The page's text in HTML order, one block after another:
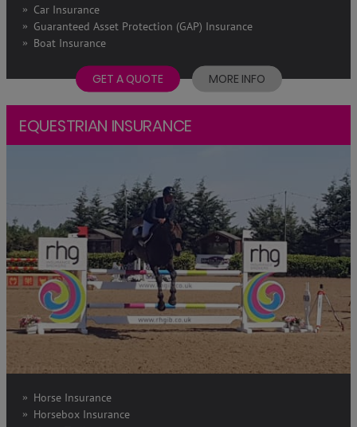
Car Insurance
Guaranteed Asset Protection (GAP) Insurance
Boat Insurance
GET A QUOTE MORE INFO
EQUESTRIAN INSURANCE
Horse Insurance
Horsebox Insurance